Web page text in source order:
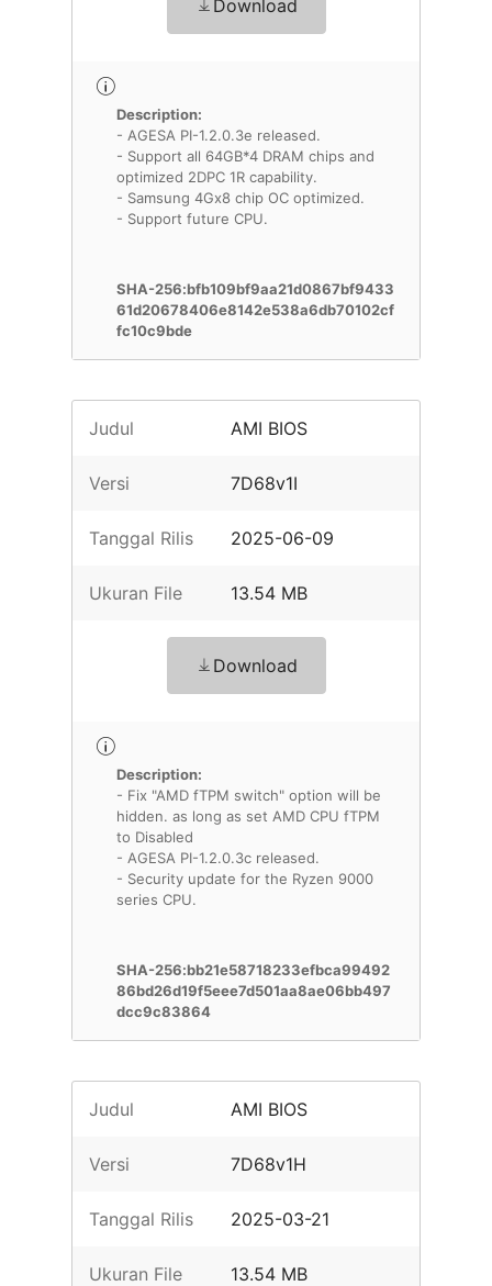
Download
Description:
- AGESA PI-1.2.0.3e released.
- Support all 64GB*4 DRAM chips and
optimized 2DPC 1R capability.
- Samsung 4Gx8 chip OC optimized.
- Support future CPU.
SHA-256:bfb109bf9aa21d0867bf9433
61d20678406e8142e538a6db70102cf
fc10c9bde
Judul AMI BIOS
Versi 7D68v1I
Tanggal Rilis 2025-06-09
Ukuran File 13.54 MB
Download
Description:
- Fix "AMD fTPM switch" option will be
hidden. as long as set AMD CPU fTPM
to Disabled
- AGESA PI-1.2.0.3c released.
- Security update for the Ryzen 9000
series CPU.
SHA-256:bb21e58718233efbca99492
86bd26d19f5eee7d501aa8ae06bb497
dcc9c83864
Judul AMI BIOS
Versi 7D68v1H
Tanggal Rilis 2025-03-21
Ukuran File 13.54 MB